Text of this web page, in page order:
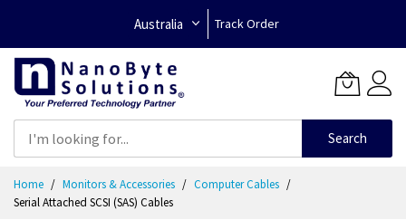
Australia Track Order
Search
Content
Home Monitors & Accessories
Computer Cables
Serial Attached SCSI (SAS) Cables